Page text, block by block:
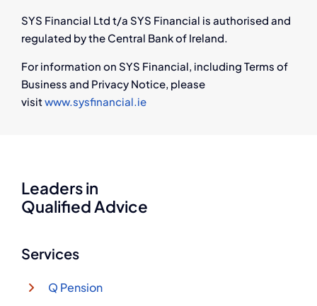
SYS Financial Ltd t/a SYS Financial is authorised and
regulated by the Central Bank of Ireland.
For information on SYS Financial, including Terms of
Business and Privacy Notice, please
visitwww.sysfinancial.ie
Leaders in
Qualified Advice
Services
Q Pension